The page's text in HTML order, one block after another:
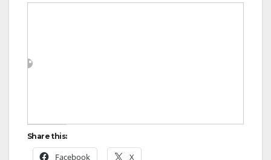
Share this:
Facebook X